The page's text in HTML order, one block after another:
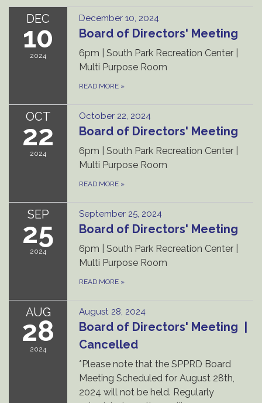
DEC
10
2024
December 10, 2024
Board of Directors' Meeting
6pm | South Park Recreation Center |
Multi Purpose Room
READ MORE »
OCT
22
2024
October 22, 2024
Board of Directors' Meeting
6pm | South Park Recreation Center |
Multi Purpose Room
READ MORE »
SEP
25
2024
September 25, 2024
Board of Directors' Meeting
6pm | South Park Recreation Center |
Multi Purpose Room
READ MORE »
AUG
28
2024
August 28, 2024
Board of Directors' Meeting |
Cancelled
*Please note that the SPPRD Board
Meeting Scheduled for August 28th,
2024 will not be held. Regularly